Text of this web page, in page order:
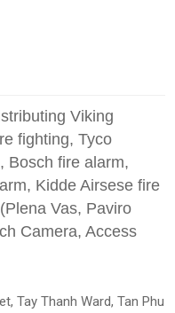
Viking
fighting, Tyco
Bosch fire alarm,
Kidde Airsese fire
Vas, Paviro
Camera, Access
Tay Thanh Ward, Tan Phu